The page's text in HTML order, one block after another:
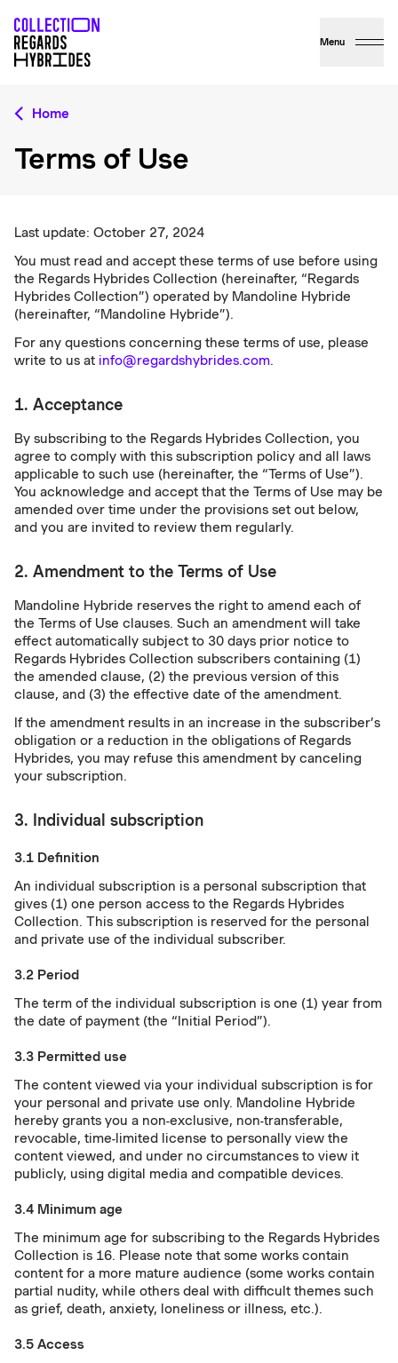
Menu
Home
Terms of Use
Last update: October 27, 2024
You must read and accept these terms of use before using
the Regards Hybrides Collection (hereinafter, “Regards
Hybrides Collection”) operated by Mandoline Hybride
(hereinafter, “Mandoline Hybride”).
For any questions concerning these terms of use, please
write to us at info@regardshybrides.com.
1. Acceptance
By subscribing to the Regards Hybrides Collection, you
agree to comply with this subscription policy and all laws
applicable to such use (hereinafter, the “Terms of Use”).
You acknowledge and accept that the Terms of Use may be
amended over time under the provisions set out below,
and you are invited to review them regularly.
2. Amendment to the Terms of Use
Mandoline Hybride reserves the right to amend each of
the Terms of Use clauses. Such an amendment will take
effect automatically subject to 30 days prior notice to
Regards Hybrides Collection subscribers containing (1)
the amended clause, (2) the previous version of this
clause, and (3) the effective date of the amendment.
If the amendment results in an increase in the subscriber’s
obligation or a reduction in the obligations of Regards
Hybrides, you may refuse this amendment by canceling
your subscription.
3. Individual subscription
3.1 Definition
An individual subscription is a personal subscription that
gives (1) one person access to the Regards Hybrides
Collection. This subscription is reserved for the personal
and private use of the individual subscriber.
3.2 Period
The term of the individual subscription is one (1) year from
the date of payment (the “Initial Period”).
3.3 Permitted use
The content viewed via your individual subscription is for
your personal and private use only. Mandoline Hybride
hereby grants you a non-exclusive, non-transferable,
revocable, time-limited license to personally view the
content viewed, and under no circumstances to view it
publicly, using digital media and compatible devices.
3.4 Minimum age
The minimum age for subscribing to the Regards Hybrides
Collection is 16. Please note that some works contain
content for a more mature audience (some works contain
partial nudity, while others deal with difficult themes such
as grief, death, anxiety, loneliness or illness, etc.).
3.5 Access